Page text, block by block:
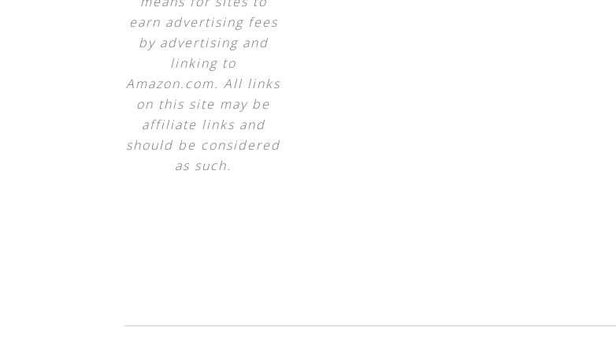
earn advertising fees
by advertising and
linking to
Amazon.com. All links
on this site may be
affiliate links and
should be considered
as such.